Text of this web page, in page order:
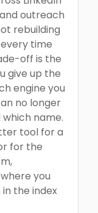
outreach
rebuilding
time
off is the
give up the
engine you
no longer
name.
tool for a
for the
you
the index